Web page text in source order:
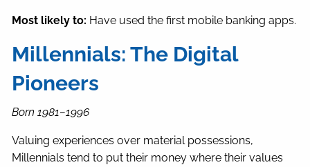
Most likely to: Have used the first mobile banking apps.
Millennials: The Digital
Pioneers
Born 1981–1996
Valuing experiences over material possessions,
Millennials tend to put their money where their values